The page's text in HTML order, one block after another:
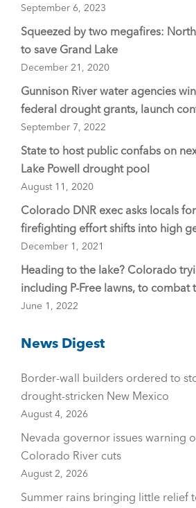
September 6, 2023
Squeezed by two megafires:
to save Grand Lake
December 21, 2020
Gunnison River water agencies
federal drought grants, launch
September 7, 2022
State to host public confabs on
Lake Powell drought pool
August 11, 2020
Colorado DNR exec asks locals
firefighting effort shifts into high
December 1, 2021
Heading to the lake? Colorado
including P-Free lawns, to combat
June 1, 2022
News Digest
Border-wall builders ordered to
drought-stricken New Mexico
August 4, 2026
Nevada governor issues warning
Colorado River cuts
August 2, 2026
Summer rains bringing little relief